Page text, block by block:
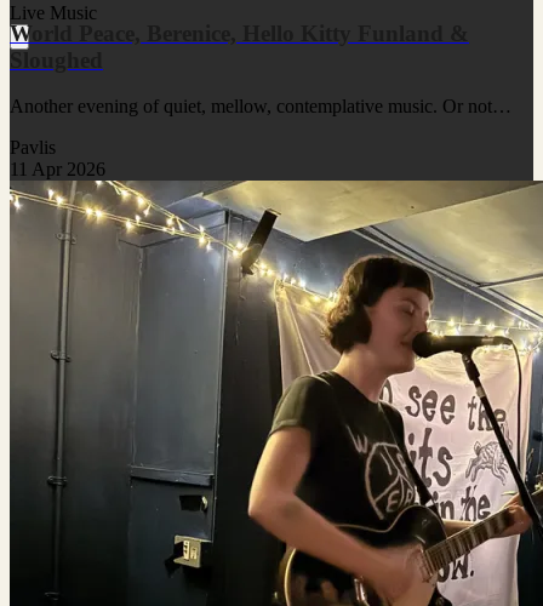
Live Music
World Peace, Berenice, Hello Kitty Funland &
Another evening of quiet, mellow, contemplative music. Or not…
Pavlis
11 Apr 2026